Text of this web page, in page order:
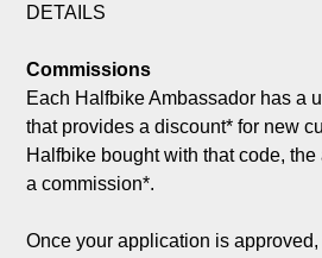
DETAILS
Commissions
Each Halfbike Ambassador has a
that provides a discount* for new
Halfbike bought with that code,
a commission*.
Once your application is